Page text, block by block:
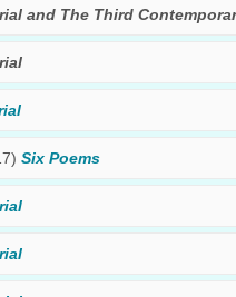
and The Third
Six Poems